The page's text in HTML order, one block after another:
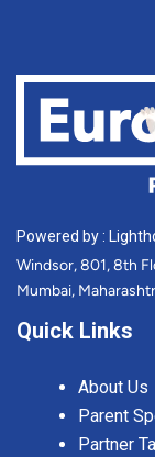
Powered by :
Windsor, 801, 8th
Mumbai,
Quick Links
About Us
Parent
Partner